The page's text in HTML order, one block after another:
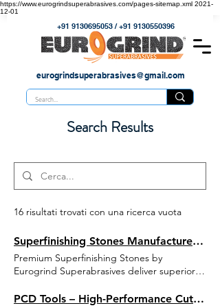
https://www.eurogrindsuperabrasives.com/pages-sitemap.xml 2021-
12-01
+91 9130695053/+91 9130550396
eurogrindsuperabrasives@gmail.com
Search Results
16 risultati trovati con una ricerca vuota
Superfinishing Stones Manufacturer | Eurogrind Superabrasives
Premium Superfinishing Stones by
Eurogrind Superabrasives deliver superior
for automotive, bearing, and precision
PCD Tools – High-Performance Cutting & Grinding Solutions by Eurogrind Superabrasives